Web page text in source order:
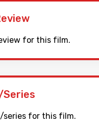
for this film.
Series
series for this film.